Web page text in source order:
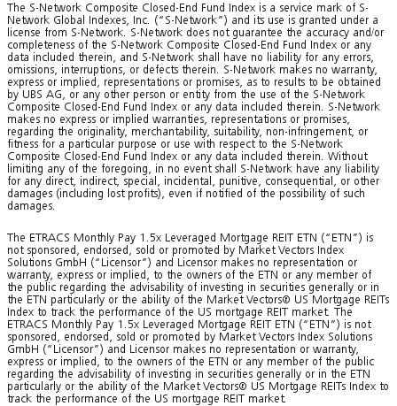
The S-Network Composite Closed-End Fund Index is a service mark of S-
Network Global Indexes, Inc. (“S-Network”) and its use is granted under a
license from S-Network. S-Network does not guarantee the accuracy and/or
completeness of the S-Network Composite Closed-End Fund Index or any
data included therein, and S-Network shall have no liability for any errors,
omissions, interruptions, or defects therein. S-Network makes no warranty,
express or implied, representations or promises, as to results to be obtained
by UBS AG, or any other person or entity from the use of the S-Network
Composite Closed-End Fund Index or any data included therein. S-Network
makes no express or implied warranties, representations or promises,
regarding the originality, merchantability, suitability, non-infringement, or
fitness for a particular purpose or use with respect to the S-Network
Composite Closed-End Fund Index or any data included therein. Without
limiting any of the foregoing, in no event shall S-Network have any liability
for any direct, indirect, special, incidental, punitive, consequential, or other
damages (including lost profits), even if notified of the possibility of such
damages.
The ETRACS Monthly Pay 1.5x Leveraged Mortgage REIT ETN (“ETN”) is
not sponsored, endorsed, sold or promoted by Market Vectors Index
Solutions GmbH (“Licensor”) and Licensor makes no representation or
warranty, express or implied, to the owners of the ETN or any member of
the public regarding the advisability of investing in securities generally or in
the ETN particularly or the ability of the Market Vectors® US Mortgage REITs
Index to track the performance of the US mortgage REIT market. The
ETRACS Monthly Pay 1.5x Leveraged Mortgage REIT ETN (“ETN”) is not
sponsored, endorsed, sold or promoted by Market Vectors Index Solutions
GmbH (“Licensor”) and Licensor makes no representation or warranty,
express or implied, to the owners of the ETN or any member of the public
regarding the advisability of investing in securities generally or in the ETN
particularly or the ability of the Market Vectors® US Mortgage REITs Index to
track the performance of the US mortgage REIT market.